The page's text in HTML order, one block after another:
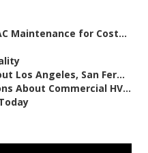
Maintenance for Cost...
Los Angeles, San Fer...
About Commercial HV...